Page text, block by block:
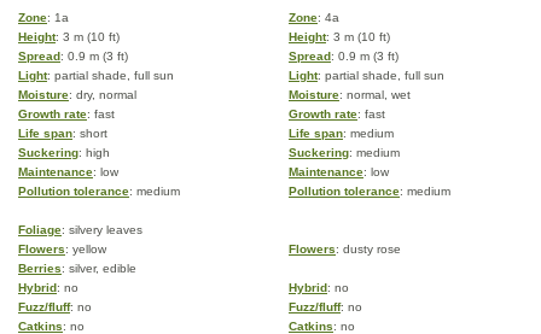
Zone: 1a Zone: 4a
Height: 3 m (10 ft) Height: 3 m (10 ft)
Spread: 0.9 m (3 ft) Spread: 0.9 m (3 ft)
Light: partial shade, full sun Light: partial shade, full sun
Moisture: dry, normal Moisture: normal, wet
Growth rate: fast Growth rate: fast
Life span: short Life span: medium
Suckering: high Suckering: medium
Maintenance: low Maintenance: low
Pollution tolerance: medium Pollution tolerance: medium
Foliage: silvery leaves
Flowers: yellow Flowers: dusty rose
Berries: silver, edible
Hybrid: no Hybrid: no
Fuzz/fluff: no Fuzz/fluff: no
Catkins: no Catkins: no